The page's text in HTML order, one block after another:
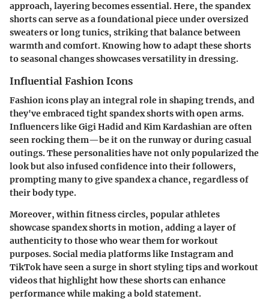
approach, layering becomes essential. Here, the spandex
shorts can serve as a foundational piece under oversized
sweaters or long tunics, striking that balance between
warmth and comfort. Knowing how to adapt these shorts
to seasonal changes showcases versatility in dressing.
Influential Fashion Icons
Fashion icons play an integral role in shaping trends, and
they've embraced tight spandex shorts with open arms.
Influencers like Gigi Hadid and Kim Kardashian are often
seen rocking them—be it on the runway or during casual
outings. These personalities have not only popularized the
look but also infused confidence into their followers,
prompting many to give spandex a chance, regardless of
their body type.
Moreover, within fitness circles, popular athletes
showcase spandex shorts in motion, adding a layer of
authenticity to those who wear them for workout
purposes. Social media platforms like Instagram and
TikTok have seen a surge in short styling tips and workout
videos that highlight how these shorts can enhance
performance while making a bold statement.